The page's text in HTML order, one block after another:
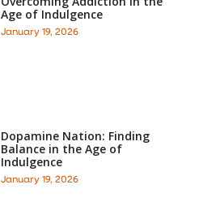
Age of Indulgence
January 19, 2026
Dopamine Nation: Finding
Balance in the Age of
Indulgence
January 19, 2026